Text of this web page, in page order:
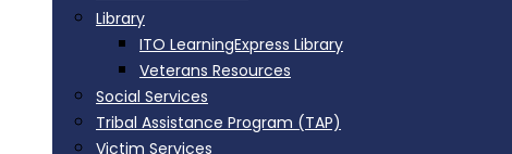
Library
ITO LearningExpress Library
Veterans Resources
Social Services
Tribal Assistance Program (TAP)
Victim Services
335588 E. 750 Road
Perkins, OK 74059
Phone: 405-547-2402
888-336-IOWA(4692)
Directions